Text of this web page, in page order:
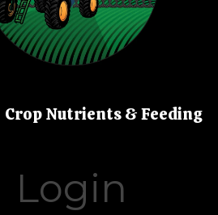
Crop Nutrients & Feeding
Login